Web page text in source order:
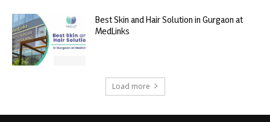
Best Skin and Hair Solution in Gurgaon at
MedLinks
Load more